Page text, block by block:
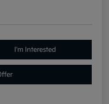
I'm Interested